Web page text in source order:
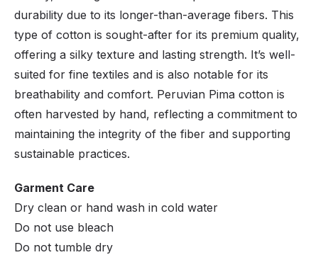
durability due to its longer-than-average fibers. This
type of cotton is sought-after for its premium quality,
offering a silky texture and lasting strength. It’s well-
suited for fine textiles and is also notable for its
breathability and comfort. Peruvian Pima cotton is
often harvested by hand, reflecting a commitment to
maintaining the integrity of the fiber and supporting
sustainable practices.
Garment Care
Dry clean or hand wash in cold water
Do not use bleach
Do not tumble dry